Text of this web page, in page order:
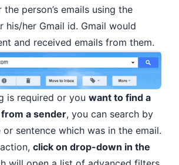
person’s emails using the
his/her Gmail id. Gmail would
and received emails from them.
is required or you want to find a
a sender, you can search by
sentence which was in the email.
click on drop-down in the